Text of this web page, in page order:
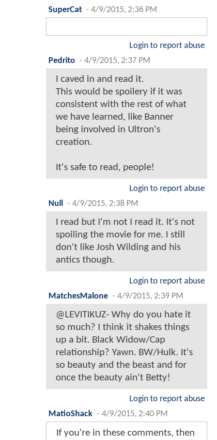
SuperCat - 4/9/2015, 2:36 PM
Login to report abuse
Pedrito - 4/9/2015, 2:37 PM
I caved in and read it.
This would be spoilery if it was
consistent with the rest of what
we have learned, like Banner
being involved in Ultron's
creation.
It's safe to read, people!
Login to report abuse
Null
- 4/9/2015, 2:38 PM
I read but I'm not I read it. It's not
spoiling the movie for me. I still
don't like Josh Wilding and his
antics though.
Login to report abuse
MatchesMalone - 4/9/2015, 2:39 PM
@LEVITIKUZ- Why do you hate it
so much? I think it shakes things
up a bit. Black Widow/Cap
relationship? Yawn. BW/Hulk. It's
so beauty and the beast and for
once the beauty ain't Betty!
Login to report abuse
MatioShack - 4/9/2015, 2:40 PM
If you're in these comments, then